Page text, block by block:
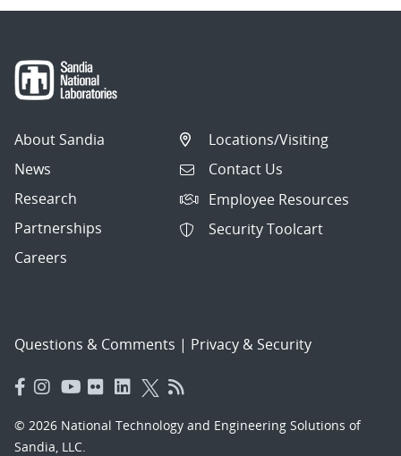
About Sandia
News
Research
Partnerships
Careers
Locations/Visiting
Contact Us
Employee Resources
Security Toolcart
Questions & Comments | Privacy & Security
© 2026 National Technology and Engineering Solutions of
Sandia, LLC.